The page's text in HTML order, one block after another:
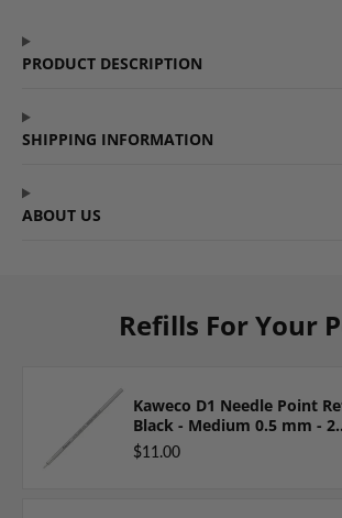
Facebook
a
new
new
PRODUCT DESCRIPTION
SHIPPING INFORMATION
ABOUT US
Refills For Your
Kaweco D1 Needle Point
Black - Medium 0.5 mm - 2
Pieces
$11.00